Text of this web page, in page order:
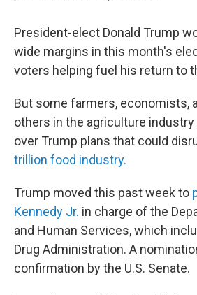
President-elect Donald Trump
wide margins in this month's
voters helping fuel his return to
But some farmers, economists,
others in the agriculture industry
over Trump plans that could
trillion food industry.
Trump moved this past week to
Kennedy Jr. in charge of the
and Human Services, which
Drug Administration. A
confirmation by the U.S. Senate.